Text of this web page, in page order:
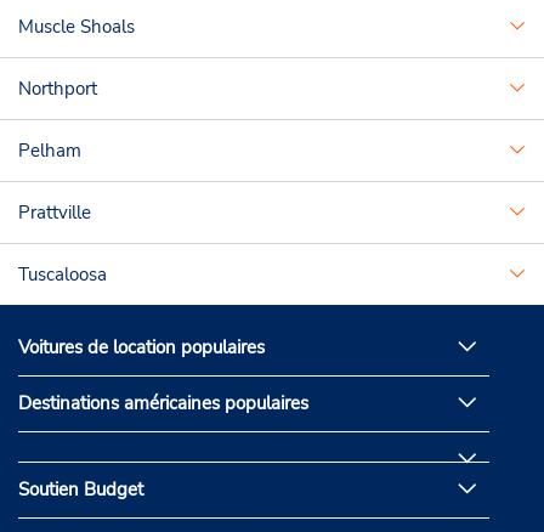
Muscle Shoals
Northport
Pelham
Prattville
Tuscaloosa
Voitures de location populaires
Destinations américaines populaires
Soutien Budget